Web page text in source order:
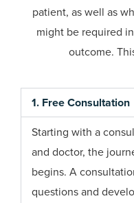
patient, as well as
might be required
outcome.
1. Free Consultation
Starting with a
and doctor, the
begins. A
questions and